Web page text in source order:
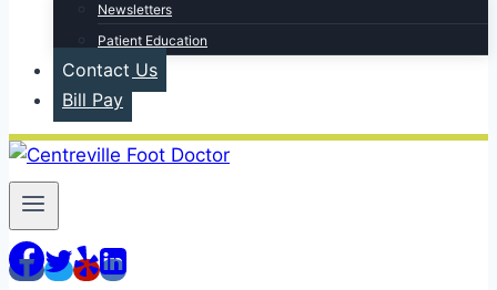
Newsletters
Patient Education
Contact Us
Bill Pay